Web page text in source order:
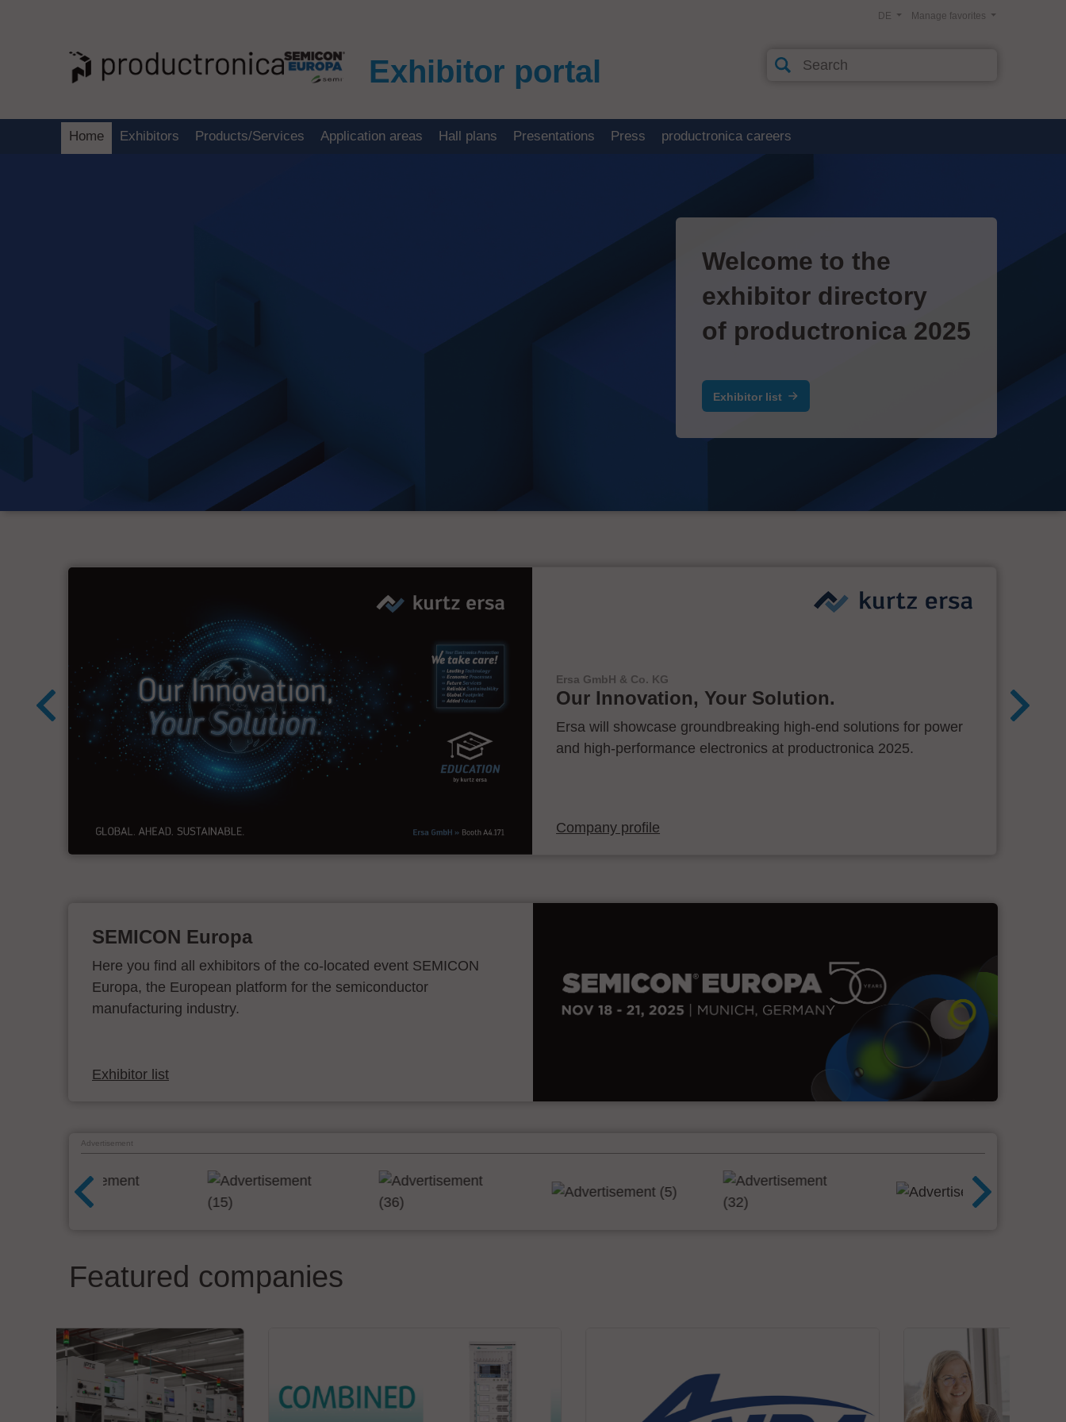
Exhibitor portal
Manage favorites
DE
Home Exhibitors Products/Services Application areas Hall plans Presentations Press productronica careers
Welcome to the
exhibitor directory
of productronica 2025
Exhibitor list
Ersa GmbH & Co. KG
Our Innovation, Your Solution.
Ersa will showcase groundbreaking high-end solutions for power
and high-performance electronics at productronica 2025.
Company profile
SEMICON Europa
Here you find all exhibitors of the co-located event SEMICON
Europa, the European platform for the semiconductor
manufacturing industry.
Exhibitor list
Advertisement
Featured companies